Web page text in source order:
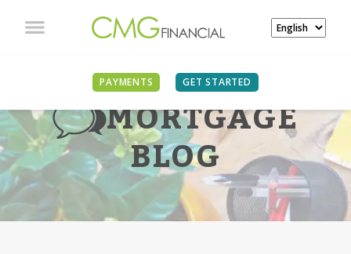
PAYMENTS GET STARTED
MORTGAGE
BLOG